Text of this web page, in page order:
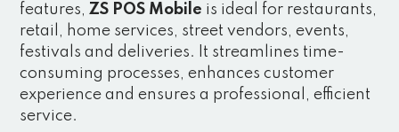
features, ZS POS Mobile is ideal for restaurants,
retail, home services, street vendors, events,
festivals and deliveries. It streamlines time-
consuming processes, enhances customer
experience and ensures a professional, efficient
service.